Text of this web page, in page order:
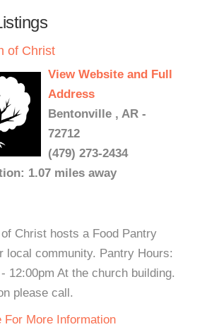
of Christ
View Website and Full
Address
Bentonville , AR -
72712
(479) 273-2434
1.07 miles away
Christ hosts a Food Pantry
local community. Pantry Hours:
12:00pm At the church building.
please call.
For More Information